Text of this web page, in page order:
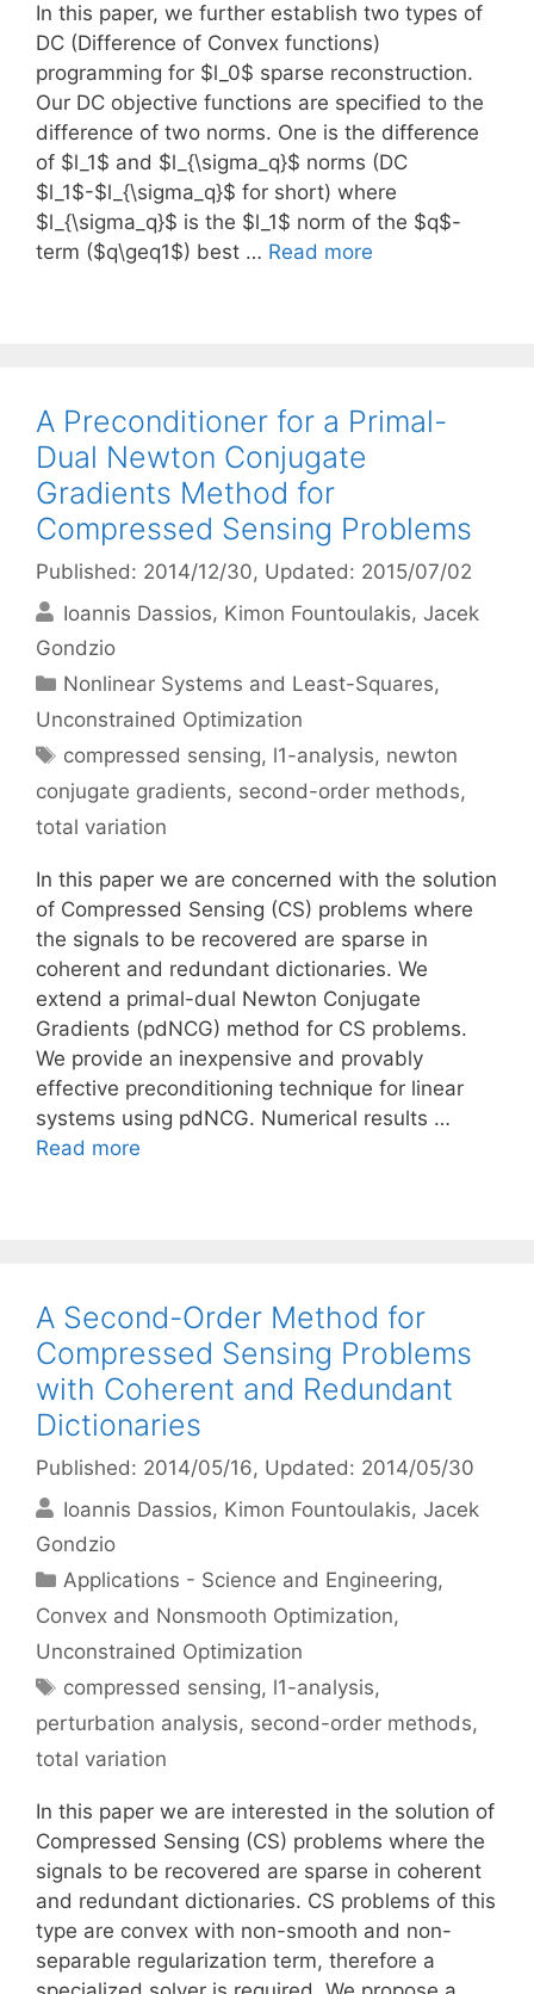
In this paper, we further establish two types of
DC (Difference of Convex functions)
programming for $l_0$ sparse reconstruction.
Our DC objective functions are specified to the
difference of two norms. One is the difference
of $l_1$ and $l_{\sigma_q}$ norms (DC
$l_1$-$l_{\sigma_q}$ for short) where
$l_{\sigma_q}$ is the $l_1$ norm of the $q$-
term ($q\geq1$) best … Read more
A Preconditioner for a Primal-
Dual Newton Conjugate
Gradients Method for
Compressed Sensing Problems
Published: 2014/12/30, Updated: 2015/07/02
Ioannis Dassios Kimon Fountoulakis Jacek
Gondzio
Categories
Nonlinear Systems and Least-Squares,
Unconstrained Optimization
Tags
compressed sensing, l1-analysis, newton
conjugate gradients, second-order methods,
total variation
In this paper we are concerned with the solution
of Compressed Sensing (CS) problems where
the signals to be recovered are sparse in
coherent and redundant dictionaries. We
extend a primal-dual Newton Conjugate
Gradients (pdNCG) method for CS problems.
We provide an inexpensive and provably
effective preconditioning technique for linear
systems using pdNCG. Numerical results …
Read more
A Second-Order Method for
Compressed Sensing Problems
with Coherent and Redundant
Dictionaries
Published: 2014/05/16, Updated: 2014/05/30
Ioannis Dassios Kimon Fountoulakis Jacek
Gondzio
Categories
Applications - Science and Engineering,
Convex and Nonsmooth Optimization,
Unconstrained Optimization
Tags
compressed sensing, l1-analysis,
perturbation analysis, second-order methods,
total variation
In this paper we are interested in the solution of
Compressed Sensing (CS) problems where the
signals to be recovered are sparse in coherent
and redundant dictionaries. CS problems of this
type are convex with non-smooth and non-
separable regularization term, therefore a